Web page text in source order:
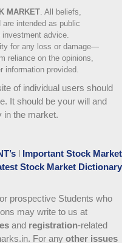
MARKET. All beliefs,
intended as public
advice.
for any loss or damage—
reliance on the opinions,
information provided.
of individual users should
. It should be your will and
in the market.
l Important Stock Market
Stock Market Dictionary
prospective Students who
may write to us at
and registration-related
For any other issues